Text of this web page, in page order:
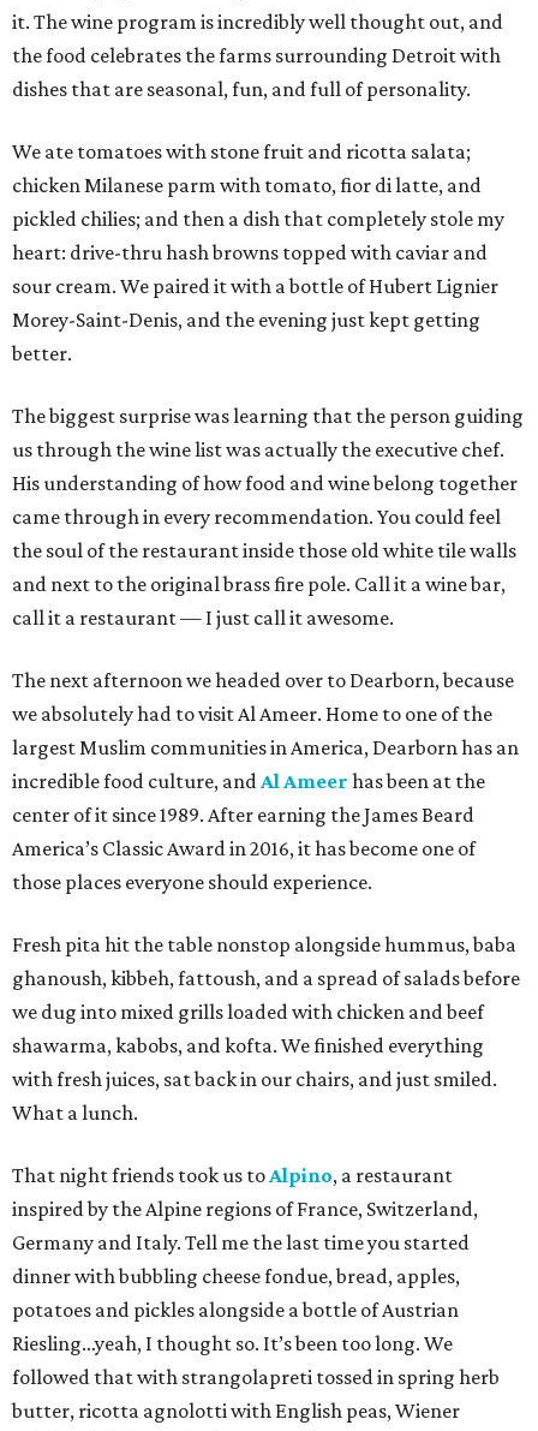
it. The wine program is incredibly well thought out, and
the food celebrates the farms surrounding Detroit with
dishes that are seasonal, fun, and full of personality.
We ate tomatoes with stone fruit and ricotta salata;
chicken Milanese parm with tomato, fior di latte, and
pickled chilies; and then a dish that completely stole my
heart: drive-thru hash browns topped with caviar and
sour cream. We paired it with a bottle of Hubert Lignier
Morey-Saint-Denis, and the evening just kept getting
better.
The biggest surprise was learning that the person guiding
us through the wine list was actually the executive chef.
His understanding of how food and wine belong together
came through in every recommendation. You could feel
the soul of the restaurant inside those old white tile walls
and next to the original brass fire pole. Call it a wine bar,
call it a restaurant — I just call it awesome.
The next afternoon we headed over to Dearborn, because
we absolutely had to visit Al Ameer. Home to one of the
largest Muslim communities in America, Dearborn has an
incredible food culture, andAl Ameer has been at the
center of it since 1989. After earning the James Beard
America’s Classic Award in 2016, it has become one of
those places everyone should experience.
Fresh pita hit the table nonstop alongside hummus, baba
ghanoush, kibbeh, fattoush, and a spread of salads before
we dug into mixed grills loaded with chicken and beef
shawarma, kabobs, and kofta. We finished everything
with fresh juices, sat back in our chairs, and just smiled.
What a lunch.
That night friends took us toAlpino, a restaurant
inspired by the Alpine regions of France, Switzerland,
Germany and Italy. Tell me the last time you started
dinner with bubbling cheese fondue, bread, apples,
potatoes and pickles alongside a bottle of Austrian
Riesling…yeah, I thought so. It’s been too long. We
followed that with strangolapreti tossed in spring herb
butter, ricotta agnolotti with English peas, Wiener